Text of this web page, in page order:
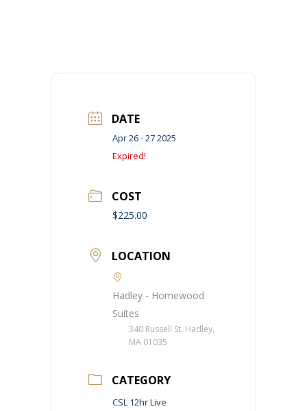
DATE
Apr 26 - 27 2025
Expired!
COST
$225.00
LOCATION
Hadley - Homewood
Suites
340 Russell St. Hadley,
MA 01035
CATEGORY
CSL 12hr Live